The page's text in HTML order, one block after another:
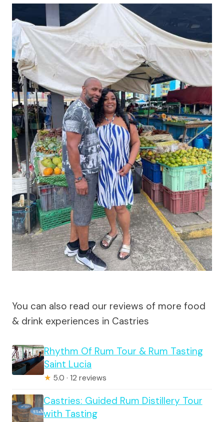
You can also read our reviews of more food
& drink experiences in Castries
Rhythm Of Rum Tour & Rum Tasting
Saint Lucia
★ 5.0 · 12 reviews
Castries: Guided Rum Distillery Tour
with Tasting